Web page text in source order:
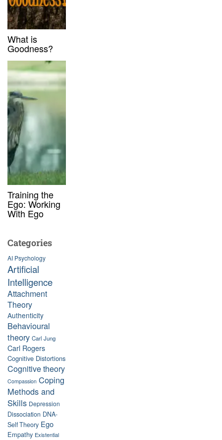
What is
Goodness?
Training the
Ego: Working
With Ego
Categories
AI Psychology
Artificial
Intelligence
Attachment
Theory
Authenticity
Behavioural
theory Carl Jung
Carl Rogers
Cognitive Distortions
Cognitive theory
Compassion Coping
Methods and
Skills Depression
Dissociation DNA-
Self Theory Ego
Empathy Existential